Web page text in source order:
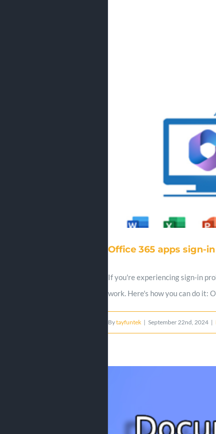
Office 365 apps sign-
If you're experiencing sign-in
work. Here's how you can do it:
Bytayfuntek | September 22nd, 2024 |